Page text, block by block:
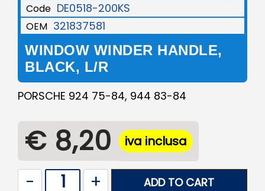
Code DE0518-200KS
OEM 321837581
WINDOW WINDER HANDLE,
BLACK, L/R
PORSCHE 924 75-84, 944 83-84
€ 8,20 iva inclusa
Quantity
ADD TO CART